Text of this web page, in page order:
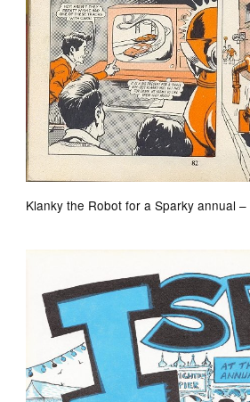
Klanky the Robot for a Sparky annual